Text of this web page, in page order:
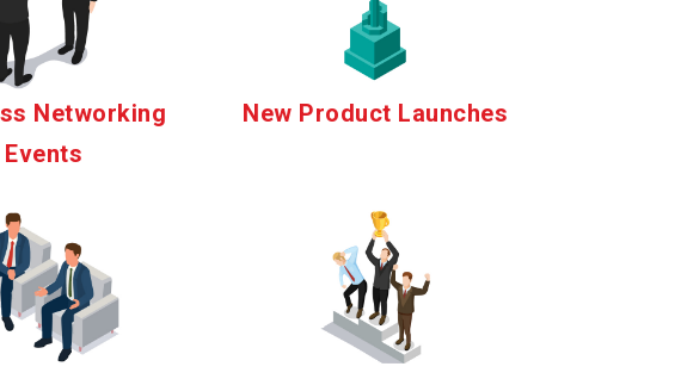
Networking
Events
New Product Launches